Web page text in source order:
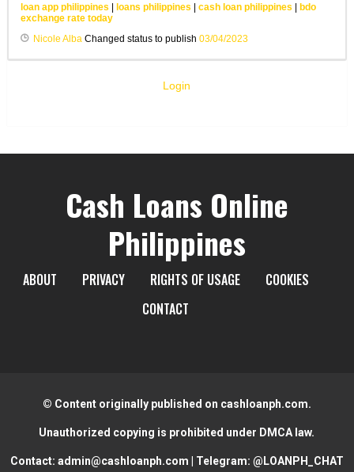
loan app philippines | loans philippines | cash loan philippines | bdo
exchange rate today
Nicole Alba Changed status to publish 03/04/2023
Login
Cash Loans Online
Philippines
ABOUT PRIVACY RIGHTS OF USAGE
COOKIES
CONTACT
© Content originally published on cashloanph.com.
Unauthorized copying is prohibited under DMCA law.
Contact: admin@cashloanph.com | Telegram: @LOANPH_CHAT